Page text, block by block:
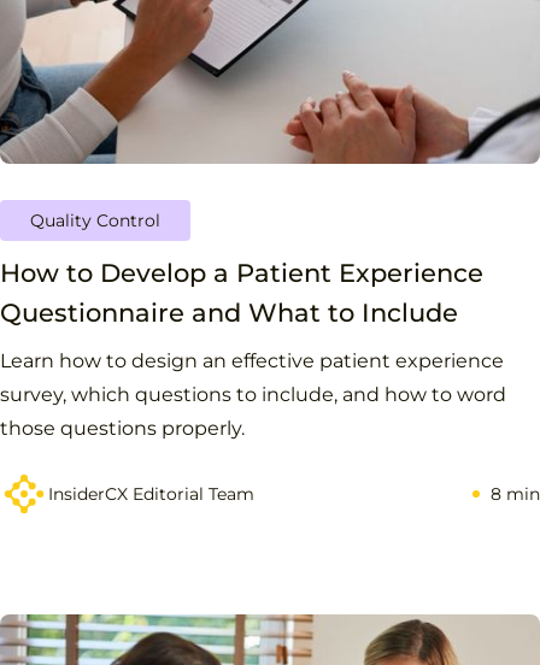
Quality Control
How to Develop a Patient Experience
Questionnaire and What to Include
Learn how to design an effective patient experience
survey, which questions to include, and how to word
those questions properly.
InsiderCX Editorial Team 8 min